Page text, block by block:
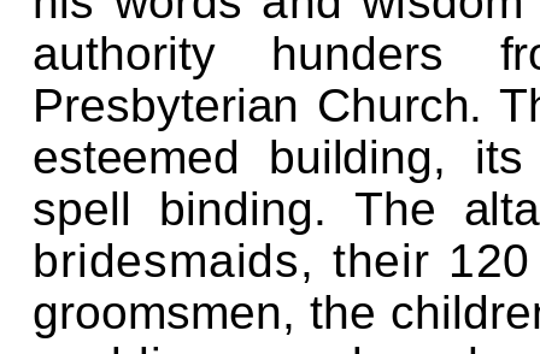
authority hunders
Presbyterian Church.
esteemed building,
spell binding.The
bridesmaids, their
groomsmen, the